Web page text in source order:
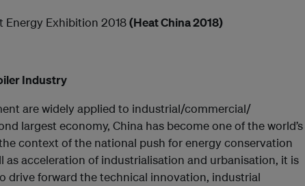
Energy Exhibition 2018(Heat China 2018)
Industry
are widely applied to industrial/commercial/
largest economy, China has become one of the world’s
context of the national push for energy conservation
as acceleration of industrialisation and urbanisation, it is
drive forward the technical innovation, industrial